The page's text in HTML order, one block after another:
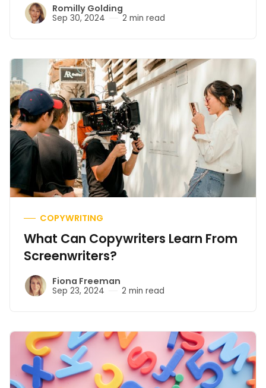
Romilly Golding
Sep 30, 2024 2 min read
COPYWRITING
What Can Copywriters Learn From
Screenwriters?
Fiona Freeman
Sep 23, 2024 2 min read